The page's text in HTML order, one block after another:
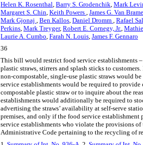
Helen K. Rosenthal, Barry S. Grodenchik, Mark
Margaret S. Chin, Keith Powers , James G. Van
Mark Gjonaj , Ben Kallos, Daniel Dromm , Rafael
Perkins, Mark Treyger, Robert E. Cornegy, Jr.,
Laurie A. Cumbo, Farah N. Louis, James F. Gennaro
36
This bill would restrict food service establishments
plastic straws, stirrers and splash sticks to
non-compostable, single-use plastic straws would
service establishments would be required to
compostable plastic straw or to inquire about the
establishments would additionally be required to
advertising the straws’ availability at self-serve
premises, and only if the food service establishment
service establishments who violate the provisions
Administrative Code pertaining to the recycling of